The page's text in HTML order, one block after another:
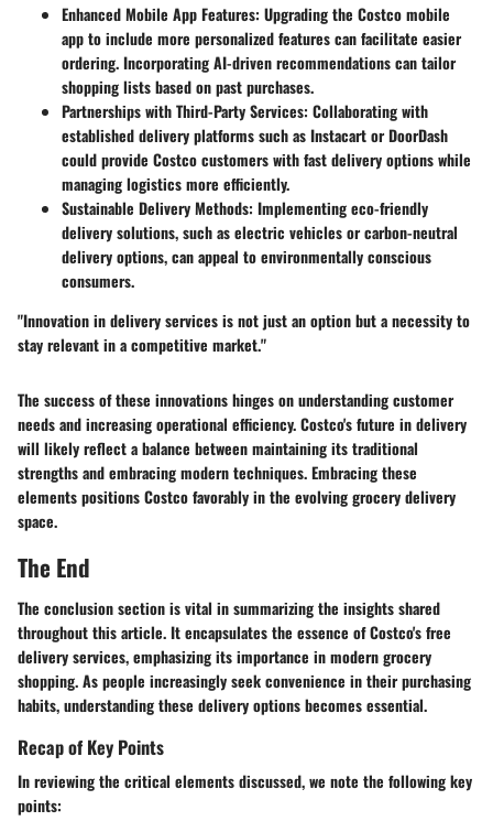
Enhanced Mobile App Features: Upgrading the Costco mobile
app to include more personalized features can facilitate easier
ordering. Incorporating AI-driven recommendations can tailor
shopping lists based on past purchases.
Partnerships with Third-Party Services: Collaborating with
established delivery platforms such as Instacart or DoorDash
could provide Costco customers with fast delivery options while
managing logistics more efficiently.
Sustainable Delivery Methods: Implementing eco-friendly
delivery solutions, such as electric vehicles or carbon-neutral
delivery options, can appeal to environmentally conscious
consumers.
"Innovation in delivery services is not just an option but a necessity to
stay relevant in a competitive market."
The success of these innovations hinges on understanding customer
needs and increasing operational efficiency. Costco's future in delivery
will likely reflect a balance between maintaining its traditional
strengths and embracing modern techniques. Embracing these
elements positions Costco favorably in the evolving grocery delivery
space.
The End
The conclusion section is vital in summarizing the insights shared
throughout this article. It encapsulates the essence of Costco's free
delivery services, emphasizing its importance in modern grocery
shopping. As people increasingly seek convenience in their purchasing
habits, understanding these delivery options becomes essential.
Recap of Key Points
In reviewing the critical elements discussed, we note the following key
points: